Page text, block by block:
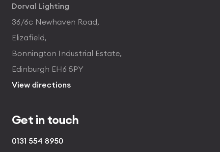
Dorval Lighting
36/6c Newhaven Road,
Elizafield,
Bonnington Industrial Estate,
Edinburgh EH6 5PY
View directions
Get in touch
0131 554 8950